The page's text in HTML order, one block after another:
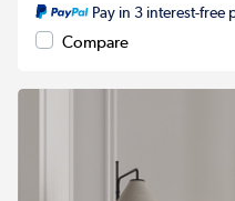
Pay in 3 interest-free
Compare